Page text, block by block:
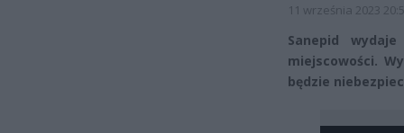
11 września 2023
Sanepid
miejscowości.
będzie